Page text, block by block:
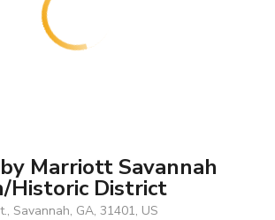
Marriott Savannah
Historic District
Savannah, GA, 31401, US